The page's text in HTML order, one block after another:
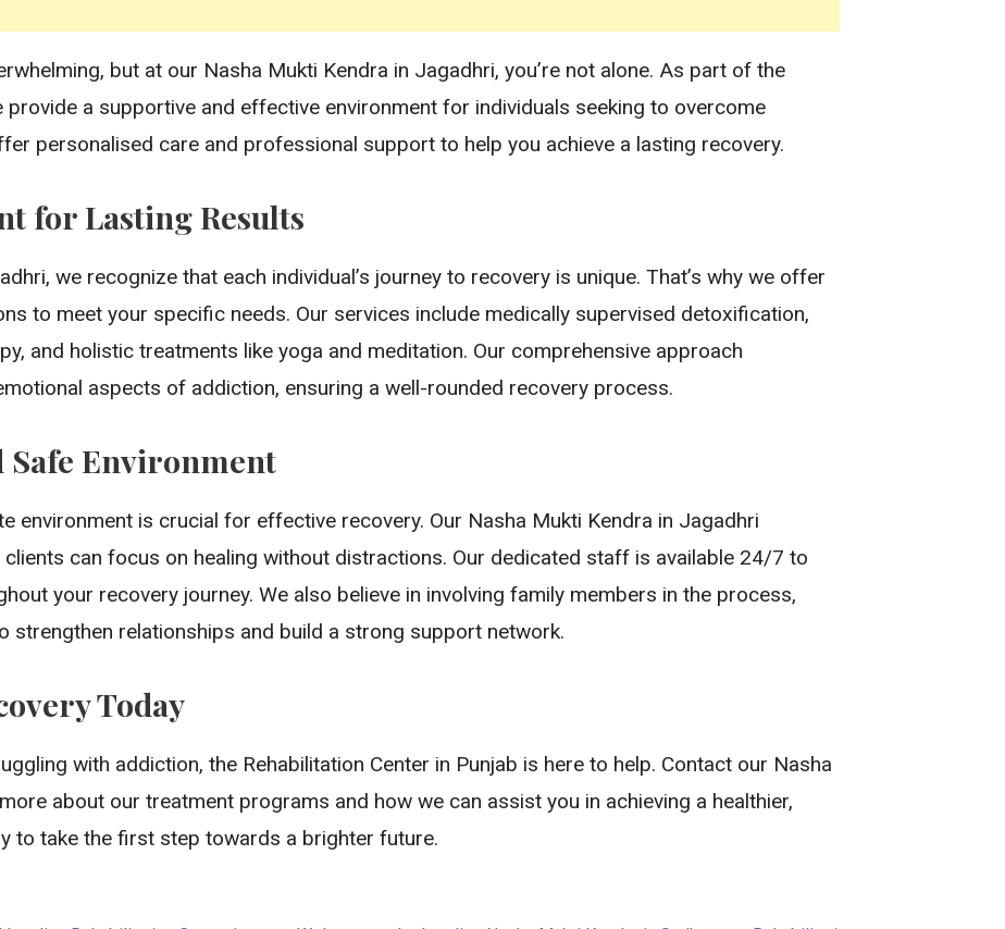
but at our Nasha Mukti Kendra in Jagadhri, you’re not alone. As part of the
provide a supportive and effective environment for individuals seeking to overcome
personalised care and professional support to help you achieve a lasting recovery.
for Lasting Results
we recognize that each individual’s journey to recovery is unique. That’s why we offer
to meet your specific needs. Our services include medically supervised detoxification,
and holistic treatments like yoga and meditation. Our comprehensive approach
aspects of addiction, ensuring a well-rounded recovery process.
Safe Environment
environment is crucial for effective recovery. Our Nasha Mukti Kendra in Jagadhri
can focus on healing without distractions. Our dedicated staff is available 24/7 to
your recovery journey. We also believe in involving family members in the process,
strengthen relationships and build a strong support network.
Today
with addiction, the Rehabilitation Center in Punjab is here to help. Contact our Nasha
about our treatment programs and how we can assist you in achieving a healthier,
to take the first step towards a brighter future.